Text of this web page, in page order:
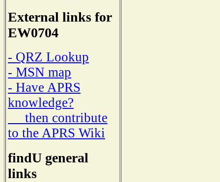
External links for
EW0704
- QRZ Lookup
- MSN map
- Have APRS
knowledge?
then contribute
to the APRS Wiki
findU general
links